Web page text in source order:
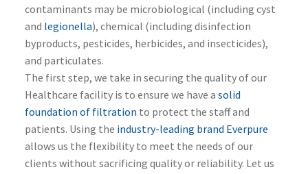
contaminants may be microbiological (including cyst
and legionella), chemical (including disinfection
byproducts, pesticides, herbicides, and insecticides),
and particulates.
The first step, we take in securing the quality of our
Healthcare facility is to ensure we have a solid
foundation of filtration to protect the staff and
patients. Using the industry-leading brand Everpure
allows us the flexibility to meet the needs of our
clients without sacrificing quality or reliability. Let us